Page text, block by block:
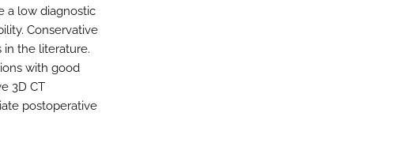
a low diagnostic
Conservative
the literature.
with good
3D CT
postoperative